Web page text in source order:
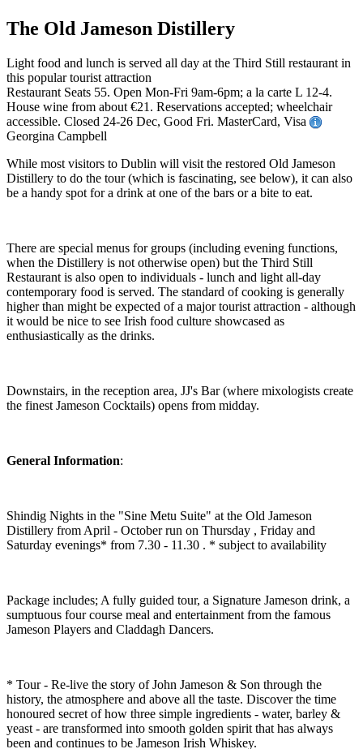
The Old Jameson Distillery
Light food and lunch is served all day at the Third Still restaurant in
this popular tourist attraction
Restaurant Seats 55. Open Mon-Fri 9am-6pm; a la carte L 12-4.
House wine from about €21. Reservations accepted; wheelchair
accessible. Closed 24-26 Dec, Good Fri. MasterCard, Visa
Georgina Campbell
While most visitors to Dublin will visit the restored Old Jameson
Distillery to do the tour (which is fascinating, see below), it can also
be a handy spot for a drink at one of the bars or a bite to eat.
There are special menus for groups (including evening functions,
when the Distillery is not otherwise open) but the Third Still
Restaurant is also open to individuals - lunch and light all-day
contemporary food is served. The standard of cooking is generally
higher than might be expected of a major tourist attraction - although
it would be nice to see Irish food culture showcased as
enthusiastically as the drinks.
Downstairs, in the reception area, JJ's Bar (where mixologists create
the finest Jameson Cocktails) opens from midday.
General Information:
Shindig Nights in the "Sine Metu Suite" at the Old Jameson
Distillery from April - October run on Thursday , Friday and
Saturday evenings* from 7.30 - 11.30 . * subject to availability
Package includes; A fully guided tour, a Signature Jameson drink, a
sumptuous four course meal and entertainment from the famous
Jameson Players and Claddagh Dancers.
* Tour - Re-live the story of John Jameson & Son through the
history, the atmosphere and above all the taste. Discover the time
honoured secret of how three simple ingredients - water, barley &
yeast - are transformed into smooth golden spirit that has always
been and continues to be Jameson Irish Whiskey.